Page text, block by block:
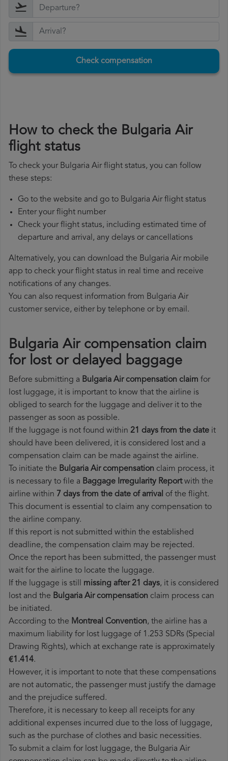
Check compensation
How to check the Bulgaria Air
flight status
To check your Bulgaria Air flight status, you can follow
these steps:
Go to the website and go to Bulgaria Air flight status
Enter your flight number
Check your flight status, including estimated time of
departure and arrival, any delays or cancellations
Alternatively, you can download the Bulgaria Air mobile
app to check your flight status in real time and receive
notifications of any changes.
You can also request information from Bulgaria Air
customer service, either by telephone or by email.
Bulgaria Air compensation claim
for lost or delayed baggage
Before submitting a Bulgaria Air compensation claim for
lost luggage, it is important to know that the airline is
obliged to search for the luggage and deliver it to the
passenger as soon as possible.
If the luggage is not found within 21 days from the date it
should have been delivered, it is considered lost and a
compensation claim can be made against the airline.
To initiate the Bulgaria Air compensation claim process, it
is necessary to file a Baggage Irregularity Reportwith the
airline within 7 days from the date of arrival of the flight.
This document is essential to claim any compensation to
the airline company.
If this report is not submitted within the established
deadline, the compensation claim may be rejected.
Once the report has been submitted, the passenger must
wait for the airline to locate the luggage.
If the luggage is still missing after 21 days, it is considered
lost and the Bulgaria Air​ compensation claim process can
be initiated.
According to the Montreal Convention, the airline has a
maximum liability for lost luggage of 1.253 SDRs (Special
Drawing Rights), which at exchange rate is approximately
€1.414.
However, it is important to note that these compensations
are not automatic, the passenger must justify the damage
and the prejudice suffered.
Therefore, it is necessary to keep all receipts for any
additional expenses incurred due to the loss of luggage,
such as the purchase of clothes and basic necessities.
To submit a claim for lost luggage, the Bulgaria Air